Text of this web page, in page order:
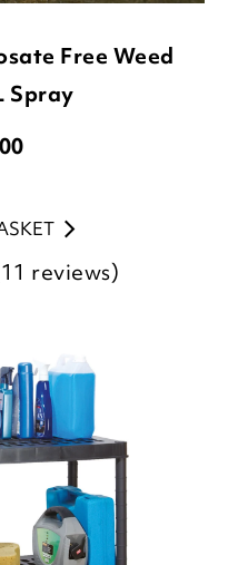
Free Weed
Spray
reviews)